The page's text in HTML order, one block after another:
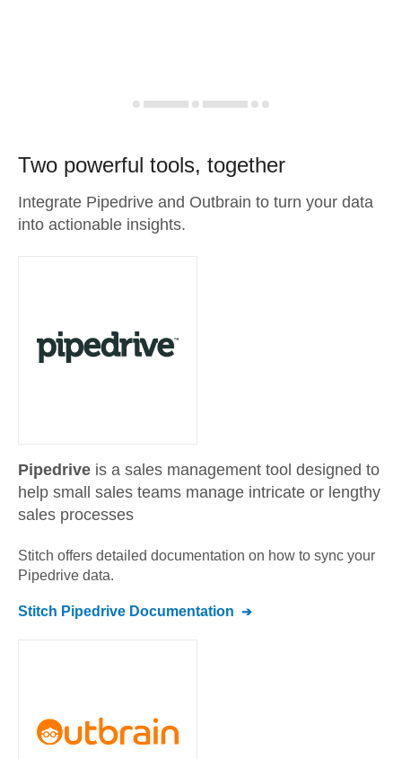
Two powerful tools, together
Integrate Pipedrive and Outbrain to turn your data
into actionable insights.
Pipedrive is a sales management tool designed to
help small sales teams manage intricate or lengthy
sales processes
Stitch offers detailed documentation on how to sync your
Pipedrive data.
Stitch Pipedrive Documentation